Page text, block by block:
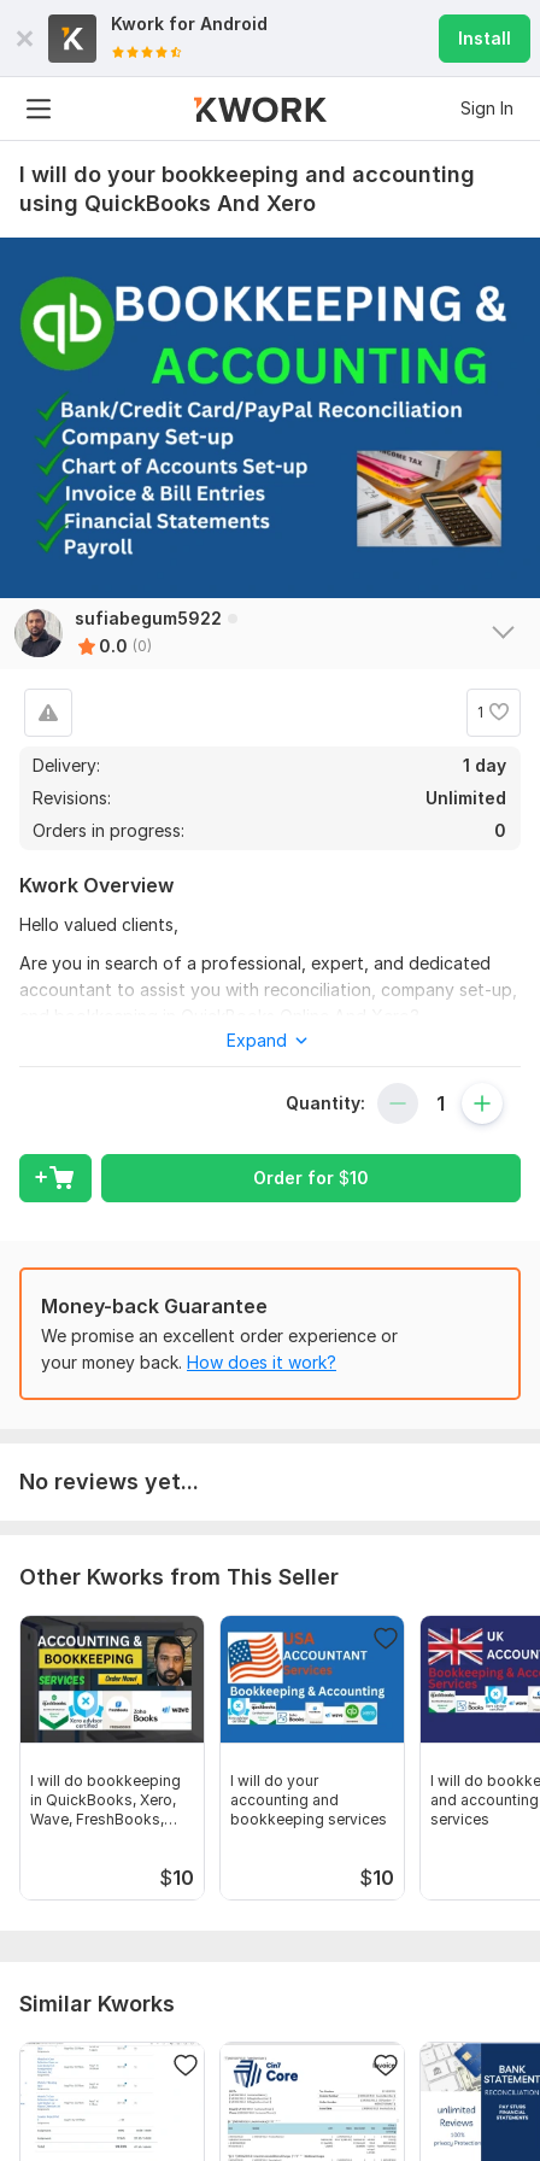
Kwork for Android
Install
Sign In
I will do your bookkeeping and accounting
using QuickBooks And Xero
sufiabegum5922
0.0 (0)
1
Delivery:
1 day
Revisions:
Unlimited
Orders in progress:
0
Kwork Overview
Hello valued clients,
Are you in search of a professional, expert, and dedicated
accountant to assist you with reconciliation, company set-up,
Yes, you are in the right place. I am well-prepared to assist you
a trusted bookkeeper of your company.
--Bank/Credit Card/PayPal reconciliation.
--Charts of Account.
--Tax Setting/Vat Return.
--Invoice and Bill Creation.
Statement.
-- 100% Guaranteed client satisfaction.
-- Twenty-Four hours customer support.
-- On-time Delivery.
Order Now!!
Files
Screenshot_2.png
Screenshot_1.png
Certificate.png
Screenshot_2.png
Tax set-up-02.png
Expand
Quantity:
Order for $10
Money-back Guarantee
We promise an excellent order experience or
your money back. How does it work?
No reviews yet...
Other Kworks from This Seller
I will do bookkeeping
in QuickBooks, Xero,
Wave, FreshBooks,
$10
I will do your
accounting and
bookkeeping services
$10
I will do
and accounting
services
Similar Kworks